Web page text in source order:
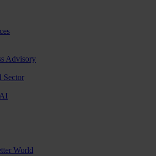
Advisory
Sector
World